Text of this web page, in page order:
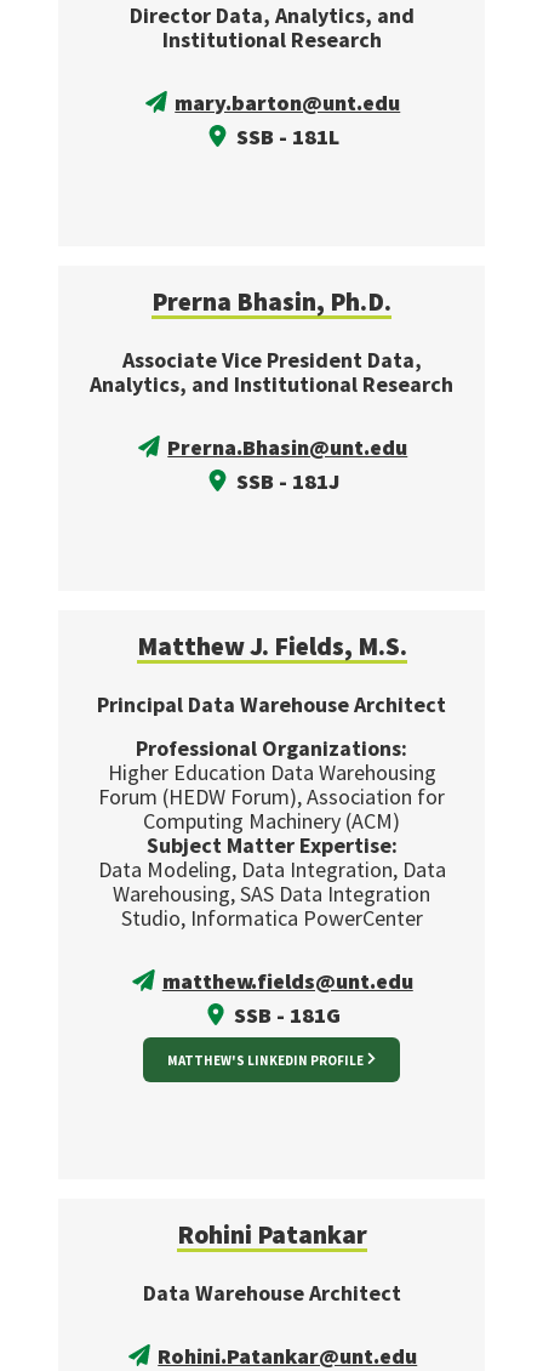
Director Data, Analytics, and
Institutional Research
mary.barton@unt.edu
SSB - 181L
Prerna Bhasin, Ph.D.
Associate Vice President Data,
Analytics, and Institutional Research
Prerna.Bhasin@unt.edu
SSB - 181J
Matthew J. Fields, M.S.
Principal Data Warehouse Architect
Professional Organizations:
Higher Education Data Warehousing
Forum (HEDW Forum), Association for
Computing Machinery (ACM)
Subject Matter Expertise:
Data Modeling, Data Integration, Data
Warehousing, SAS Data Integration
Studio, Informatica PowerCenter
matthew.fields@unt.edu
SSB - 181G
MATTHEW'S LINKEDIN PROFILE
Rohini Patankar
Data Warehouse Architect
Rohini.Patankar@unt.edu